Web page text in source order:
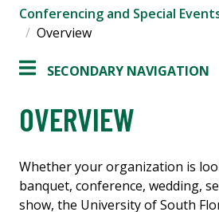
Conferencing and Special
Overview
SECONDARY NAVIGATION
OVERVIEW
Whether your organization is
banquet, conference, wedding,
show, the University of South